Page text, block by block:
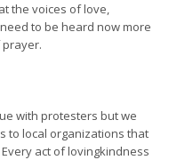
the voices of love,
to be heard now more
with protesters but we
to local organizations that
act of lovingkindness